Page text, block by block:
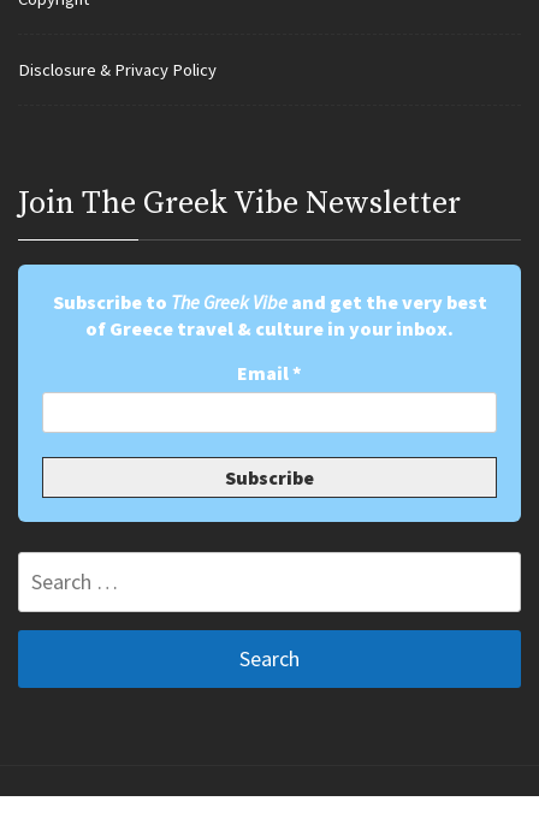
Disclosure & Privacy Policy
Join Τhe Greek Vibe Newsletter
Subscribe to The Greek Vibeand get the very best
of Greece travel & culture in your inbox.
Email*